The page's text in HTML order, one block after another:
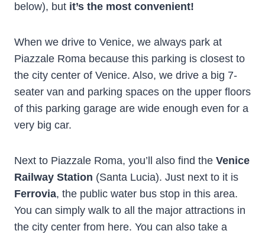
below), but it’s the most convenient!
When we drive to Venice, we always park at
Piazzale Roma because this parking is closest to
the city center of Venice. Also, we drive a big 7-
seater van and parking spaces on the upper floors
of this parking garage are wide enough even for a
very big car.
Next to Piazzale Roma, you’ll also find the Venice
Railway Station (Santa Lucia). Just next to it is
Ferrovia, the public water bus stop in this area.
You can simply walk to all the major attractions in
the city center from here. You can also take a